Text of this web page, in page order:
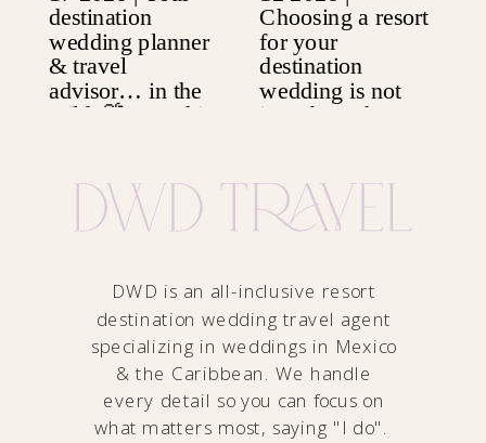
DWD is an all-inclusive resort
destination wedding travel agent
specializing in weddings in Mexico
& the Caribbean. We handle
every detail so you can focus on
what matters most, saying "I do".